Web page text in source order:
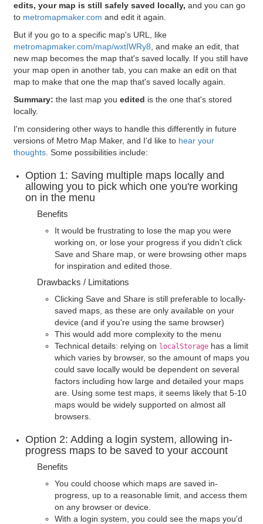
edits, your map is still safely saved locally, and you can go
to metromapmaker.com and edit it again.
But if you go to a specific map's URL, like
metromapmaker.com/map/wxtIWRy8 , and make an edit, that
new map becomes the map that's saved locally. If you still have
your map open in another tab, you can make an edit on that
map to make that one the map that's saved locally again.
Summary: the last map you edited is the one that's stored
locally.
I'm considering other ways to handle this differently in future
versions of Metro Map Maker, and I'd like to hear your
thoughts. Some possibilities include:
Option 1: Saving multiple maps locally and
allowing you to pick which one you're working
on in the menu
Benefits
It would be frustrating to lose the map you were
working on, or lose your progress if you didn't click
Save and Share map, or were browsing other maps
for inspiration and edited those.
Drawbacks / Limitations
Clicking Save and Share is still preferable to locally-
saved maps, as these are only available on your
device (and if you're using the same browser)
This would add more complexity to the menu
Technical details: relying on localStoragehas a limit
which varies by browser, so the amount of maps you
could save locally would be dependent on several
factors including how large and detailed your maps
are. Using some test maps, it seems likely that 5-10
maps would be widely supported on almost all
browsers.
Option 2: Adding a login system, allowing in-
progress maps to be saved to your account
Benefits
You could choose which maps are saved in-
progress, up to a reasonable limit, and access them
on any browser or device.
With a login system, you could see the maps you'd